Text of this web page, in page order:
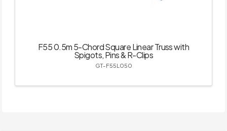
F55 0.5m 5-Chord Square Linear Truss with
Spigots, Pins & R-Clips
GT-F55L050